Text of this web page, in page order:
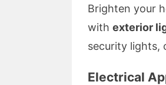
Brighten your
with exterior
security lights,
Electrical